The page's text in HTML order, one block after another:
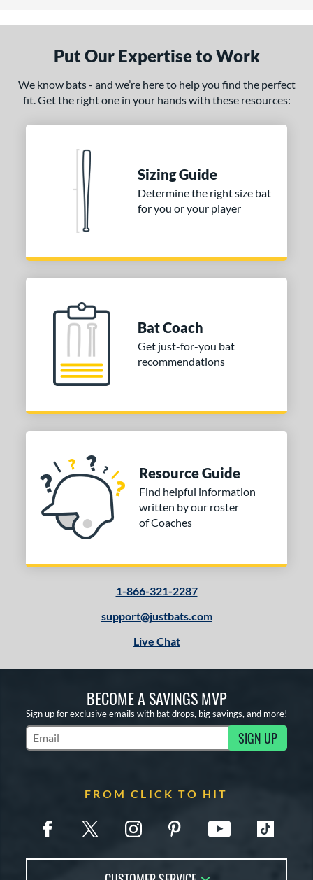
Put Our Expertise to Work
We know bats - and we’re here to help you find the perfect
fit. Get the right one in your hands with these resources:
Sizing Guide
Determine the right size bat
for you or your player
Bat Coach
Get just-for-you bat
recommendations
Resource Guide
Find helpful information
written by our roster
of Coaches
1-866-321-2287
support@justbats.com
Live Chat
BECOME A SAVINGS MVP
Sign up for exclusive emails with bat drops, big savings, and more!
Subscribe to Marketing Updates SIGN UP
FROM CLICK TO HIT